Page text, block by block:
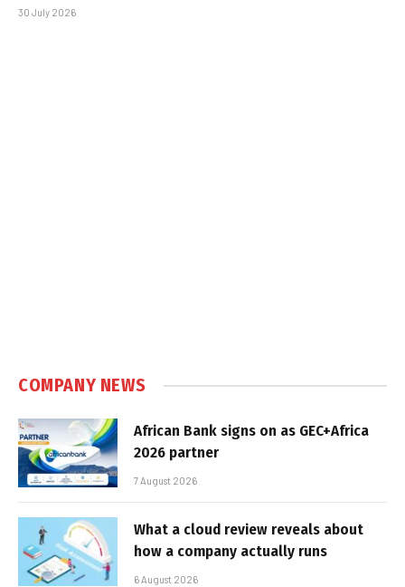
30 July 2026
COMPANY NEWS
African Bank signs on as GEC+Africa
2026 partner
7 August 2026
What a cloud review reveals about
how a company actually runs
6 August 2026